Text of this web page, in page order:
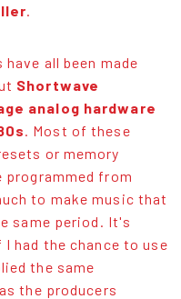
all been made
Shortwave
analog hardware
. Most of these
or memory
programmed from
to make music that
same period. It's
had the chance to use
the same
the producers